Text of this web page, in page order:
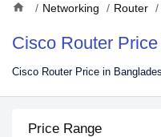
home Networking Router
Cisco Router
Cisco Router Price in
Price Range